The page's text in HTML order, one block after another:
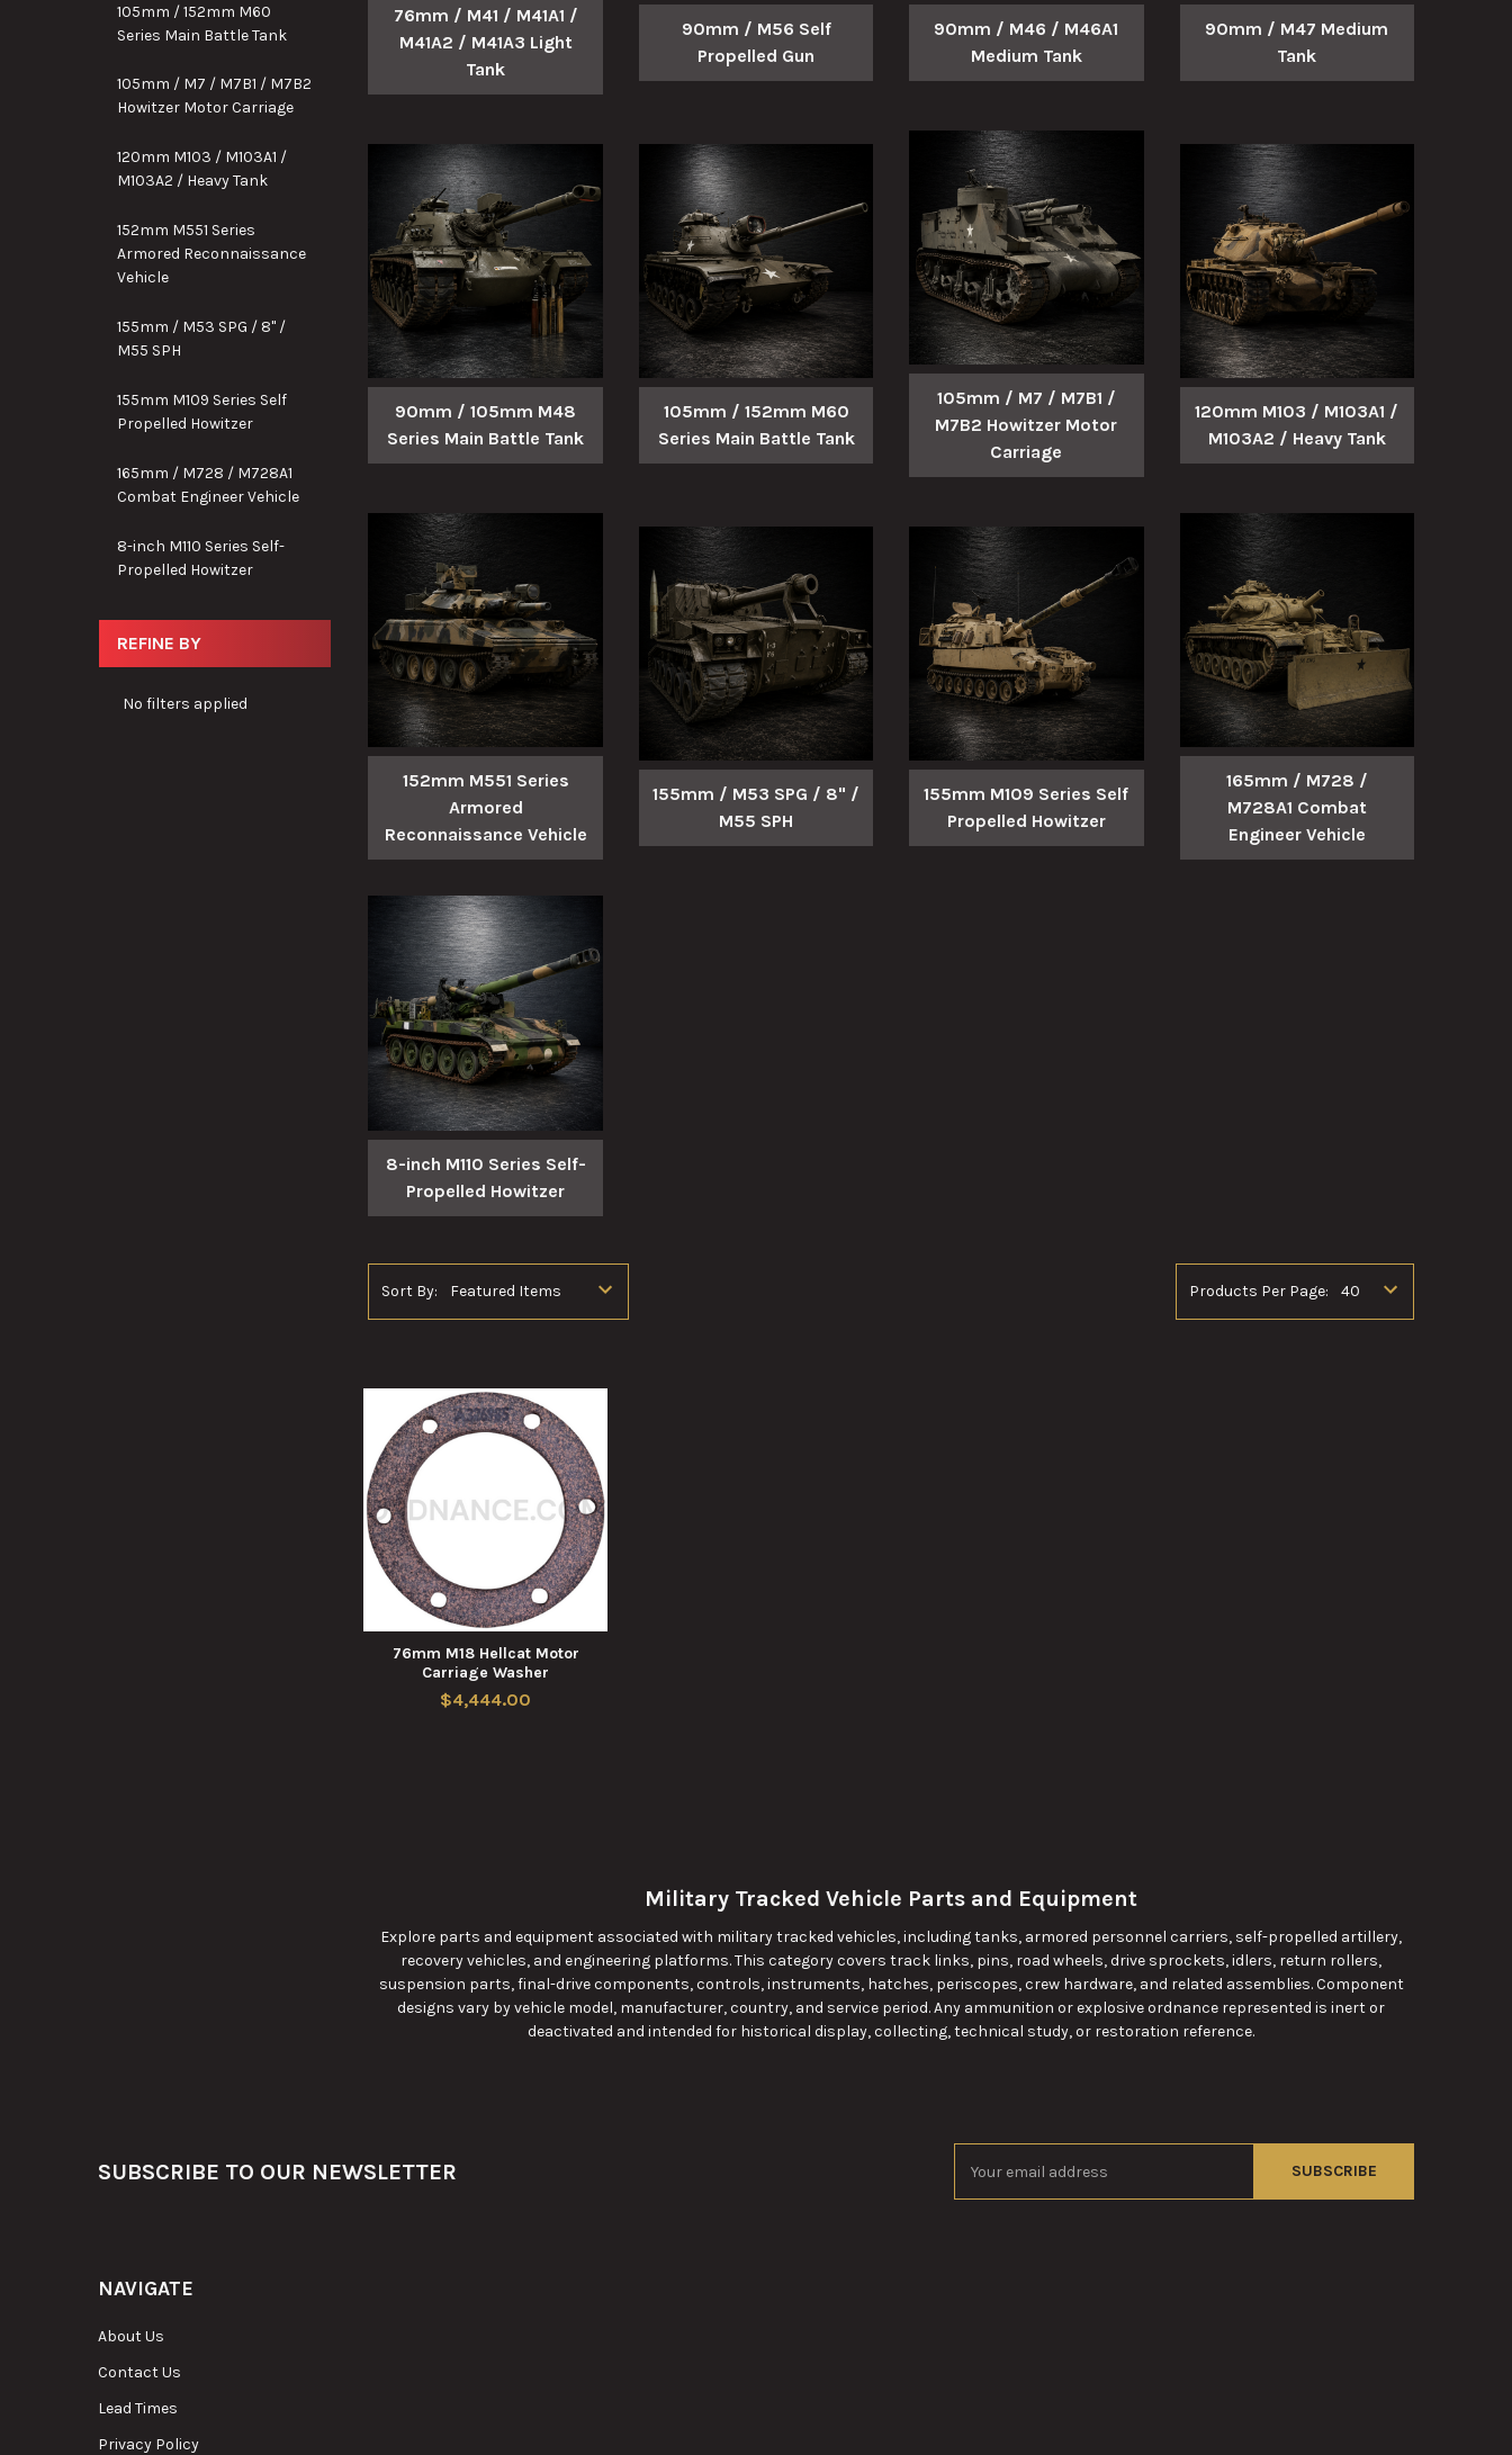
105mm / 152mm M60
Series Main Battle Tank
105mm / M7 / M7B1 / M7B2
Howitzer Motor Carriage
120mm M103 / M103A1 /
M103A2 / Heavy Tank
152mm M551 Series
Armored Reconnaissance
Vehicle
155mm / M53 SPG / 8" /
M55 SPH
155mm M109 Series Self
Propelled Howitzer
165mm / M728 / M728A1
Combat Engineer Vehicle
8-inch M110 Series Self-
Propelled Howitzer
REFINE BY
No filters applied
Military Tracked Vehicle Parts and Equipment
Explore parts and equipment associated with military tracked vehicles, including tanks, armored personnel carriers, self-propelled artillery,
recovery vehicles, and engineering platforms. This category covers track links, pins, road wheels, drive sprockets, idlers, return rollers,
suspension parts, final-drive components, controls, instruments, hatches, periscopes, crew hardware, and related assemblies. Component
designs vary by vehicle model, manufacturer, country, and service period. Any ammunition or explosive ordnance represented is inert or
deactivated and intended for historical display, collecting, technical study, or restoration reference.
76mm / M41 / M41A1 /
M41A2 / M41A3 Light
Tank
90mm / M56 Self
Propelled Gun
90mm / M46 / M46A1
Medium Tank
90mm / M47 Medium
Tank
90mm / 105mm M48
Series Main Battle Tank
105mm / 152mm M60
Series Main Battle Tank
105mm / M7 / M7B1 /
M7B2 Howitzer Motor
Carriage
120mm M103 / M103A1 /
M103A2 / Heavy Tank
152mm M551 Series
Armored
Reconnaissance Vehicle
155mm / M53 SPG / 8" /
M55 SPH
155mm M109 Series Self
Propelled Howitzer
165mm / M728 /
M728A1 Combat
Engineer Vehicle
8-inch M110 Series Self-
Propelled Howitzer
Sort By: Products Per Page:
76mm M18 Hellcat Motor
Carriage Washer
$4,444.00
SUBSCRIBE TO OUR NEWSLETTER
Address
NAVIGATE
About Us
Contact Us
Lead Times
Privacy Policy